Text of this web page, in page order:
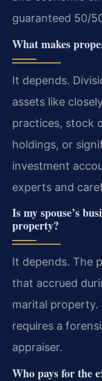
guaranteed 50/
What makes
It depends.
assets like
practices, stock
holdings, or
investment
experts and
Is my spouse’s
property?
It depends. The
that accrued
marital property.
requires a
appraiser.
Who pays for the